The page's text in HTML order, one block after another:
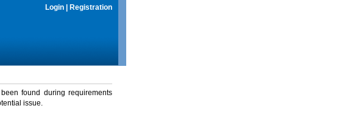
Login Registration
found during requirements
issue.